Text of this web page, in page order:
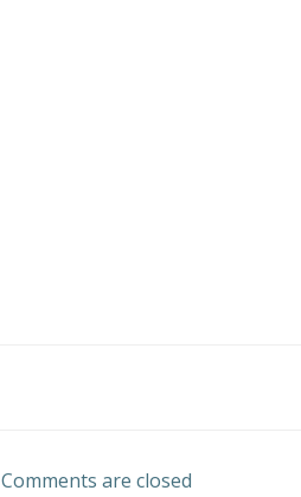
navigation
Comments are closed